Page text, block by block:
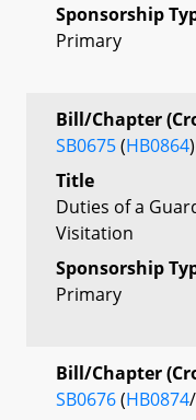
Sponsorship
Primary
Bill/Chapter
SB0675(HB0864)
Title
Duties of a
Visitation
Sponsorship
Primary
Bill/Chapter
SB0676(HB0874/